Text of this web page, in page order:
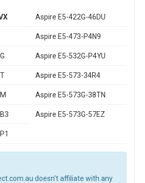
Aspire E5-422G-46DU
Aspire E5-473-P4N9
Aspire E5-532G-P4YU
Aspire E5-573-34R4
Aspire E5-573G-38TN
Aspire E5-573G-57EZ
doesn't affiliate with any